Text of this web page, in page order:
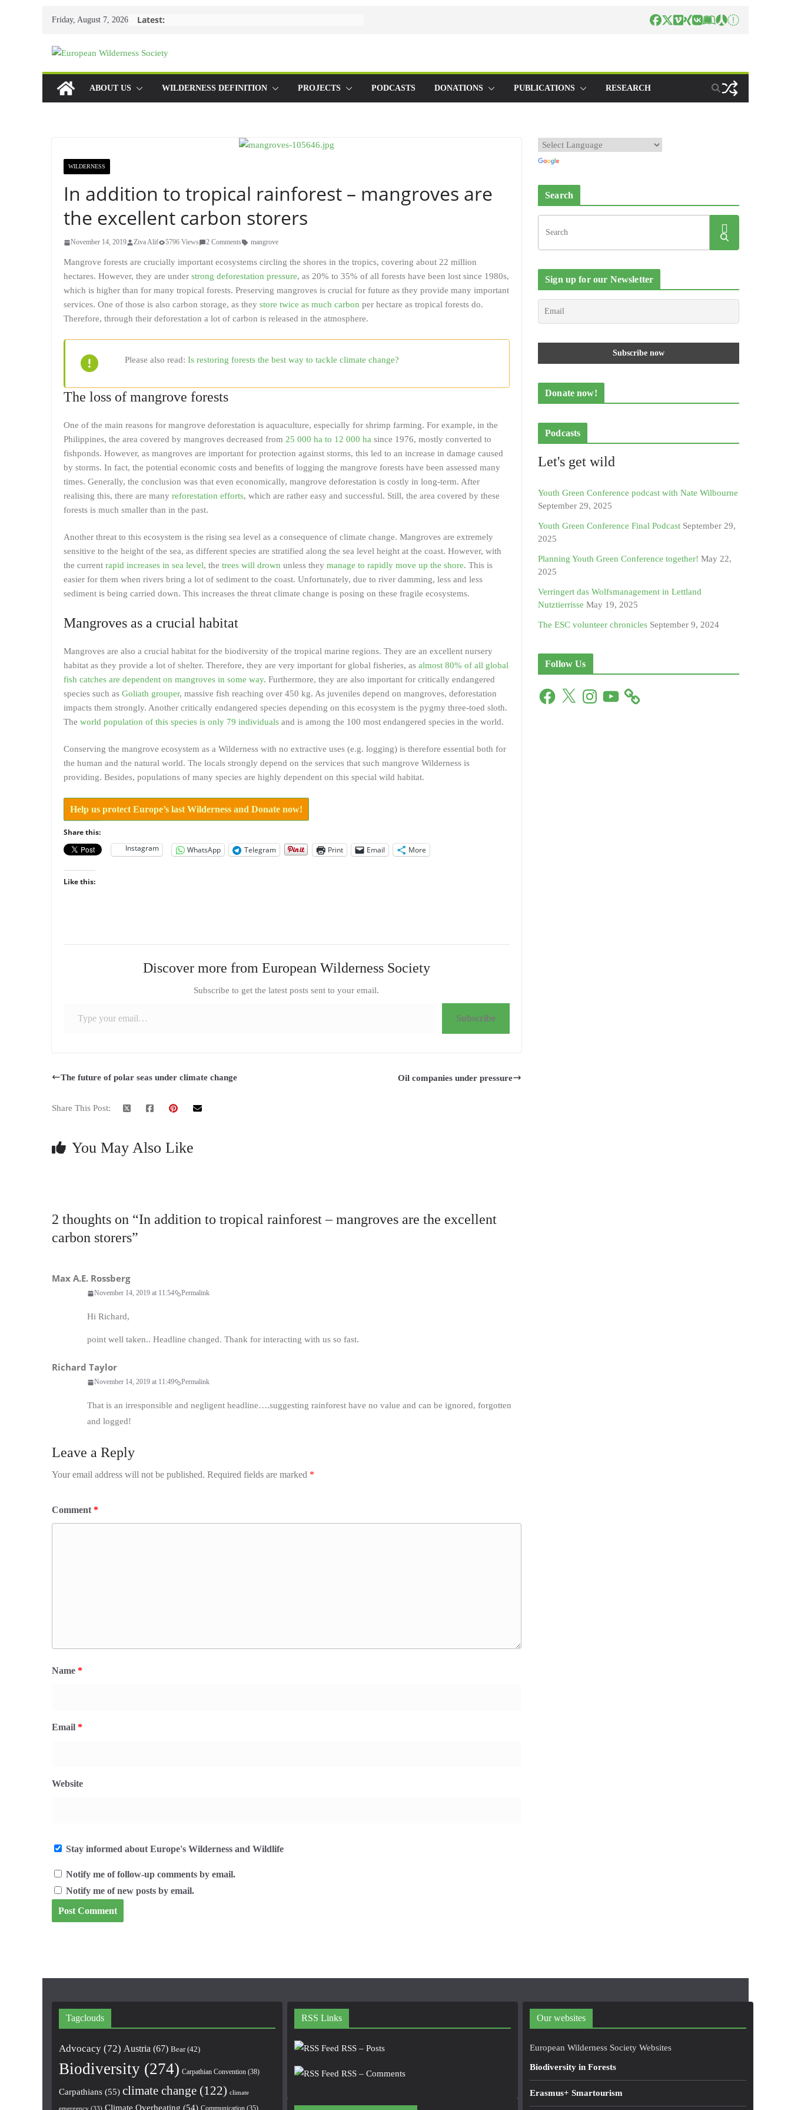
Friday, August 7, 2026 Latest:
ABOUT US WILDERNESS DEFINITION PROJECTS PODCASTS DONATIONS PUBLICATIONS RESEARCH
WILDERNESS
In addition to tropical rainforest – mangroves are
the excellent carbon storers
November 14, 2019 Ziva Alif 5796 Views 2 Comments mangrove
Mangrove forests are crucially important ecosystems circling the shores in the tropics, covering about 22 million
hectares. However, they are under strong deforestation pressure, as 20% to 35% of all forests have been lost since 1980s,
which is higher than for many tropical forests. Preserving mangroves is crucial for future as they provide many important
services. One of those is also carbon storage, as they store twice as much carbon per hectare as tropical forests do.
Therefore, through their deforestation a lot of carbon is released in the atmosphere.
Please also read: Is restoring forests the best way to tackle climate change?
The loss of mangrove forests
One of the main reasons for mangrove deforestation is aquaculture, especially for shrimp farming. For example, in the
Philippines, the area covered by mangroves decreased from 25 000 ha to 12 000 ha since 1976, mostly converted to
fishponds. However, as mangroves are important for protection against storms, this led to an increase in damage caused
by storms. In fact, the potential economic costs and benefits of logging the mangrove forests have been assessed many
times. Generally, the conclusion was that even economically, mangrove deforestation is costly in long-term. After
realising this, there are many reforestation efforts, which are rather easy and successful. Still, the area covered by these
forests is much smaller than in the past.
Another threat to this ecosystem is the rising sea level as a consequence of climate change. Mangroves are extremely
sensitive to the height of the sea, as different species are stratified along the sea level height at the coast. However, with
the current rapid increases in sea level, the trees will drown unless they manage to rapidly move up the shore. This is
easier for them when rivers bring a lot of sediment to the coast. Unfortunately, due to river damming, less and less
sediment is being carried down. This increases the threat climate change is posing on these fragile ecosystems.
Mangroves as a crucial habitat
Mangroves are also a crucial habitat for the biodiversity of the tropical marine regions. They are an excellent nursery
habitat as they provide a lot of shelter. Therefore, they are very important for global fisheries, as almost 80% of all global
fish catches are dependent on mangroves in some way. Furthermore, they are also important for critically endangered
species such as Goliath grouper, massive fish reaching over 450 kg. As juveniles depend on mangroves, deforestation
impacts them strongly. Another critically endangered species depending on this ecosystem is the pygmy three-toed sloth.
The world population of this species is only 79 individuals and is among the 100 most endangered species in the world.
Conserving the mangrove ecosystem as a Wilderness with no extractive uses (e.g. logging) is therefore essential both for
the human and the natural world. The locals strongly depend on the services that such mangrove Wilderness is
providing. Besides, populations of many species are highly dependent on this special wild habitat.
Help us protect Europe’s last Wilderness and Donate now!
Share this:
Instagram
WhatsApp Telegram Print Email More
Like this:
Discover more from European Wilderness Society
Subscribe to get the latest posts sent to your email.
Subscribe
The future of polar seas under climate change Oil companies under pressure
Share This Post:
You May Also Like
2 thoughts on “In addition to tropical rainforest – mangroves are the excellent
carbon storers”
Max A.E. Rossberg
November 14, 2019 at 11:54 Permalink
Hi Richard,
point well taken.. Headline changed. Thank for interacting with us so fast.
Richard Taylor
November 14, 2019 at 11:49 Permalink
That is an irresponsible and negligent headline….suggesting rainforest have no value and can be ignored, forgotten
and logged!
Leave a Reply
Your email address will not be published. Required fields are marked *
Comment *
Name *
Email *
Website
Stay informed about Europe's Wilderness and Wildlife
Notify me of follow-up comments by email.
Notify me of new posts by email.
Search
Sign up for our Newsletter
Donate now!
Podcasts
Let's get wild
Youth Green Conference podcast with Nate Wilbourne
September 29, 2025
Youth Green Conference Final Podcast September 29,
2025
Planning Youth Green Conference together! May 22,
2025
Verringert das Wolfsmanagement in Lettland
Nutztierrisse May 19, 2025
The ESC volunteer chronicles September 9, 2024
Follow Us
F
X
I
n
Y
Tagclouds
Advocacy (72) Austria (67) Bear(42)
Biodiversity (274) Carpathian Convention (38)
Carpathians (55) climate change (122) climate
emergency (33) Climate Overheating (54) Communication (35)
RSS Links
RSS – Posts
RSS – Comments
Our websites
European Wilderness Society Websites
Biodiversity in Forests
Erasmus+ Smartourism